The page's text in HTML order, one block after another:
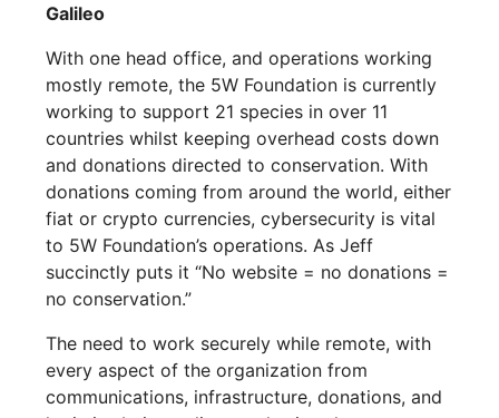
Galileo
With one head office, and operations working
mostly remote, the 5W Foundation is currently
working to support 21 species in over 11
countries whilst keeping overhead costs down
and donations directed to conservation. With
donations coming from around the world, either
fiat or crypto currencies, cybersecurity is vital
to 5W Foundation’s operations. As Jeff
succinctly puts it “No website = no donations =
no conservation.”
The need to work securely while remote, with
every aspect of the organization from
communications, infrastructure, donations, and